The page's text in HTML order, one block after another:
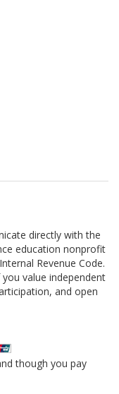
directly with the
education nonprofit
Revenue Code.
value independent
and open
though you pay